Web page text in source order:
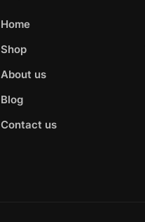
Home
Shop
About us
Blog
Contact us